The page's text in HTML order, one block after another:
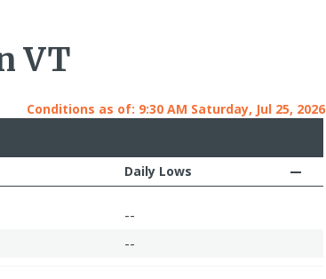
VT
Conditions as of: 9:30 AM Saturday, Jul 25, 2026
Daily Lows
--
--